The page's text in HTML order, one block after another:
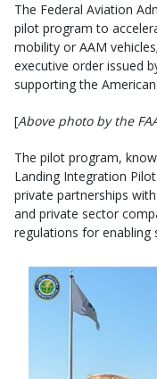
The Federal Aviation
pilot program to
mobility or AAM
executive order issued
supporting the
[Above photo by the
The pilot program,
Landing Integration
private partnerships
and private sector
regulations for enabling